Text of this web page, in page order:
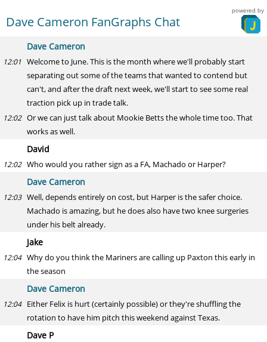
Dave Cameron FanGraphs Chat
powered by
Dave Cameron
12:01 Welcome to June. This is the month where we'll probably start
separating out some of the teams that wanted to contend but
can't, and after the draft next week, we'll start to see some real
traction pick up in trade talk.
12:02 Or we can just talk about Mookie Betts the whole time too. That
works as well.
David
12:02 Who would you rather sign as a FA, Machado or Harper?
Dave Cameron
12:03 Well, depends entirely on cost, but Harper is the safer choice.
Machado is amazing, but he does also have two knee surgeries
under his belt already.
Jake
12:04 Why do you think the Mariners are calling up Paxton this early in
the season
Dave Cameron
12:04 Either Felix is hurt (certainly possible) or they're shuffling the
rotation to have him pitch this weekend against Texas.
Dave P